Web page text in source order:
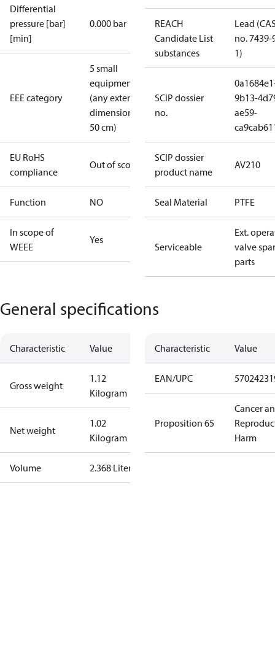
Differential
pressure [bar]
[min]
0.000 bar
EEE category
5 small
equipment
(any external
dimension <
50 cm)
EU RoHS
compliance
Out of scope
Function NO
In scope of
WEEE
Yes
REACH
Candidate List
substances
Lead
no. 7439-
1)
SCIP dossier
no.
9b13-
ae59-
SCIP dossier
product name
AV210
Seal Material PTFE
Serviceable
Ext.
valve
parts
General specifications
Characteristic Value
Gross weight
1.12
Kilogram
Net weight
1.02
Kilogram
Volume 2.368 Liter
Characteristic Value
EAN/UPC
Proposition 65
Cancer
Harm